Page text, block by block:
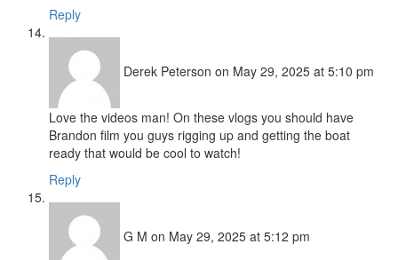
Reply
Derek Peterson on May 29, 2025 at 5:10 pm
Love the videos man! On these vlogs you should have
Brandon film you guys rigging up and getting the boat
ready that would be cool to watch!
Reply
G M on May 29, 2025 at 5:12 pm